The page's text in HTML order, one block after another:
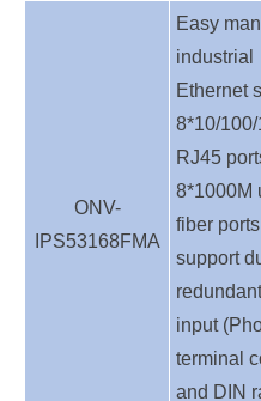
ONV-
IPS53168FMA
Easy
industrial
Ethernet
8*10/100/
RJ45
8*1000M
fiber
support
input
terminal
and DIN